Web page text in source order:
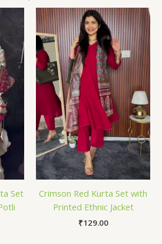
Set
Crimson Red Kurta Set with
Printed Ethnic Jacket
₹129.00